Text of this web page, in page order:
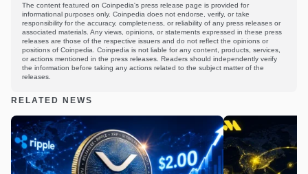
The content featured on Coinpedia's press release page is provided for
informational purposes only. Coinpedia does not endorse, verify, or take
responsibility for the accuracy, completeness, or reliability of any press releases or
associated materials. Any views, opinions, or statements expressed in these press
releases are those of the respective issuers and do not reflect the opinions or
positions of Coinpedia. Coinpedia is not liable for any content, products, services,
or actions mentioned in the press releases. Readers should independently verify
the information before taking any actions related to the subject matter of the
releases.
RELATED NEWS